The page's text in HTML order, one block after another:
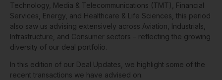
Technology, Media & Telecommunications (TMT), Financial
Services, Energy, and Healthcare & Life Sciences, this period
also saw us advising extensively across Aviation, Industrials,
Infrastructure, and Consumer sectors – reflecting the growing
diversity of our deal portfolio.
In this edition of our Deal Updates, we highlight some of the
recent transactions we have advised on.